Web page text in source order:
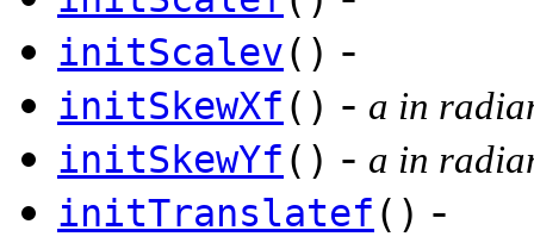
initScalev() -
initSkewXf () - a in
initSkewYf () - a in
initTranslatef () -